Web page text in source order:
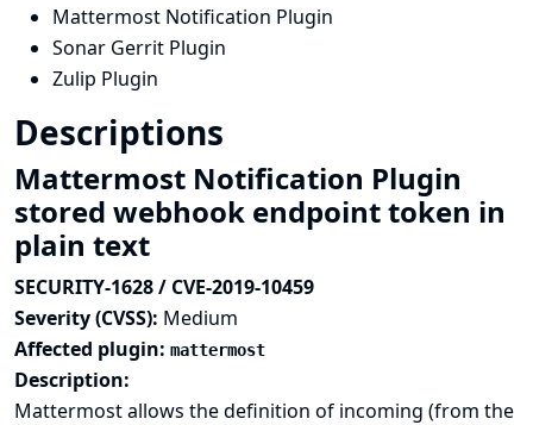
Mattermost Notification Plugin
Sonar Gerrit Plugin
Zulip Plugin
Descriptions
Mattermost Notification Plugin
stored webhook endpoint token in
plain text
SECURITY-1628 / CVE-2019-10459
Severity (CVSS): Medium
Affected plugin: mattermost
Description:
Mattermost allows the definition of incoming (from the